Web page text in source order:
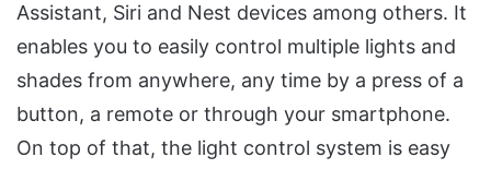
Assistant, Siri and Nest devices among others. It
enables you to easily control multiple lights and
shades from anywhere, any time by a press of a
button, a remote or through your smartphone.
On top of that, the light control system is easy